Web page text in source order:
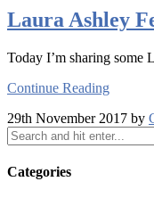
Laura Ashley
Today I’m sharing some
Continue Reading
29th November 2017 by
Categories